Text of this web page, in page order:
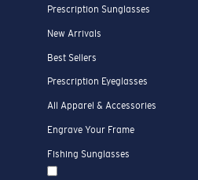
Prescription Sunglasses
New Arrivals
Best Sellers
Prescription Eyeglasses
All Apparel & Accessories
Engrave Your Frame
Fishing Sunglasses